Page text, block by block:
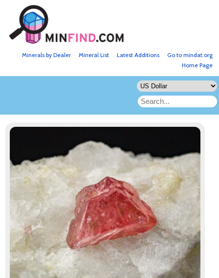
Go to mindat.org
Latest Additions
Mineral List
Minerals by Dealer
Home Page